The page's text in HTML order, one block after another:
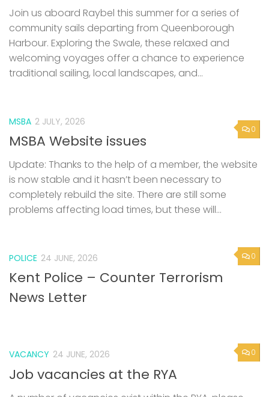
Join us aboard Raybel this summer for a series of
community sails departing from Queenborough
Harbour. Exploring the Swale, these relaxed and
welcoming voyages offer a chance to experience
traditional sailing, local landscapes, and...
0
MSBA 2 JULY, 2026
MSBA Website issues
Update: Thanks to the help of a member, the website
is now stable and it hasn’t been necessary to
completely rebuild the site. There are still some
problems affecting load times, but these will...
0
POLICE 24 JUNE, 2026
Kent Police – Counter Terrorism
News Letter
0
VACANCY 24 JUNE, 2026
Job vacancies at the RYA